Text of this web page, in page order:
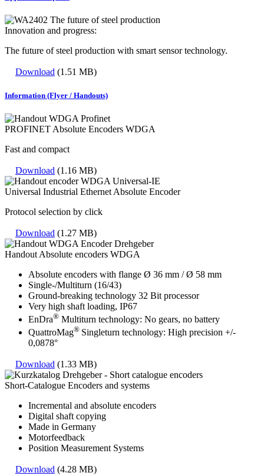
Innovation and progress:
The future of steel production with smart sensor technology.
Download (1.51 MB)
Information (Flyer / Handouts)
PROFINET Absolute Encoders WDGA
Fast and compact
Download (1.16 MB)
Universal Industrial Ethernet Absolute Encoder
Protocol selection by click
Download (1.27 MB)
Handout Absolute encoders WDGA
Absolute encoders with flange Ø 36 mm / Ø 58 mm
Single-/Multiturn (16/43)
Ground-breaking technology 32 Bit processor
Very high shaft loading, IP67
EnDra® Multiturn technology: No gears, no battery
QuattroMag® Singleturn technology: High precision +/-
0,0878°
Download (1.33 MB)
Short-Catalogue Encoders and systems
Incremental and absolute encoders
Digital shaft copying
Made in Germany
Motorfeedback
Position Measurement Systems
Download (4.28 MB)